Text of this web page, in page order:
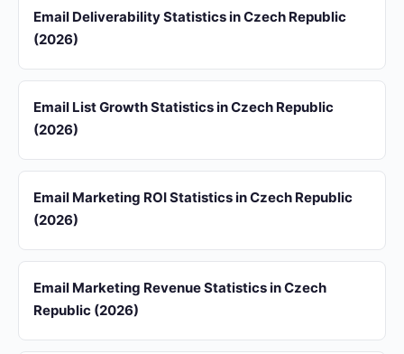
Email Deliverability Statistics in Czech Republic
(2026)
Email List Growth Statistics in Czech Republic
(2026)
Email Marketing ROI Statistics in Czech Republic
(2026)
Email Marketing Revenue Statistics in Czech
Republic (2026)